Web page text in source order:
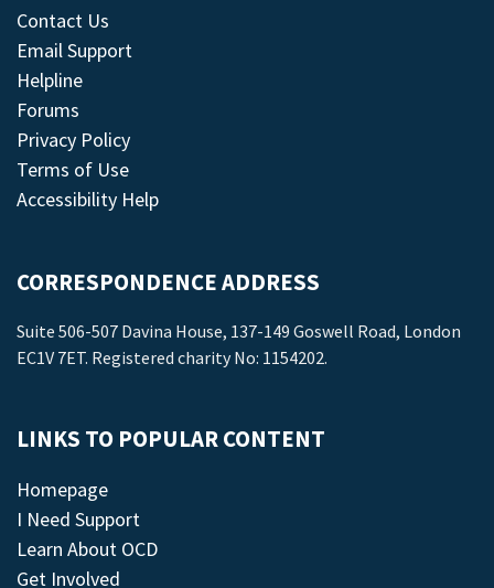
Contact Us
Email Support
Helpline
Forums
Privacy Policy
Terms of Use
Accessibility Help
CORRESPONDENCE ADDRESS
Suite 506-507 Davina House, 137-149 Goswell Road, London
EC1V 7ET. Registered charity No: 1154202.
LINKS TO POPULAR CONTENT
Homepage
I Need Support
Learn About OCD
Get Involved